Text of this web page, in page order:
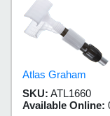
Atlas Graham
SKU: ATL1660
Available Online: